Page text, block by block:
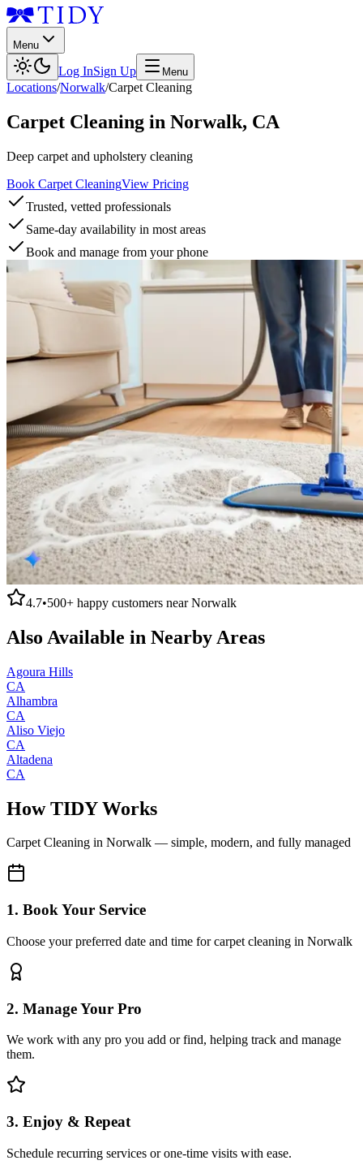
Menu
Log InSign Up Menu
Locations/Norwalk/Carpet Cleaning
Carpet Cleaning in Norwalk, CA
Deep carpet and upholstery cleaning
Book Carpet CleaningView Pricing
Trusted, vetted professionals
Same-day availability in most areas
Book and manage from your phone
4.7•500+ happy customers nearNorwalk
Also Available in Nearby Areas
Agoura Hills
CA
Alhambra
CA
Aliso Viejo
CA
Altadena
CA
How TIDY Works
Carpet Cleaning in Norwalk — simple, modern, and fully managed
1. Book Your Service
Choose your preferred date and time for carpet cleaning in Norwalk
2. Manage Your Pro
We work with any pro you add or find, helping track and manage
them.
3. Enjoy & Repeat
Schedule recurring services or one-time visits with ease.